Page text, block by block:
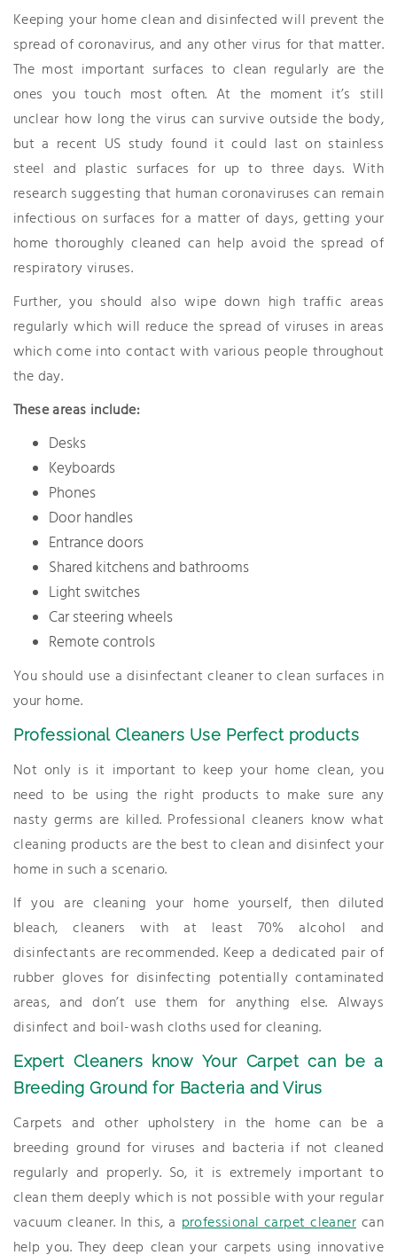
Keeping your home clean and disinfected will prevent the
spread of coronavirus, and any other virus for that matter.
The most important surfaces to clean regularly are the
ones you touch most often. At the moment it’s still
unclear how long the virus can survive outside the body,
but a recent US study found it could last on stainless
steel and plastic surfaces for up to three days. With
research suggesting that human coronaviruses can remain
infectious on surfaces for a matter of days, getting your
home thoroughly cleaned can help avoid the spread of
respiratory viruses.
Further, you should also wipe down high traffic areas
regularly which will reduce the spread of viruses in areas
which come into contact with various people throughout
the day.
These areas include:
Desks
Keyboards
Phones
Door handles
Entrance doors
Shared kitchens and bathrooms
Light switches
Car steering wheels
Remote controls
You should use a disinfectant cleaner to clean surfaces in
your home.
Professional Cleaners Use Perfect products
Not only is it important to keep your home clean, you
need to be using the right products to make sure any
nasty germs are killed. Professional cleaners know what
cleaning products are the best to clean and disinfect your
home in such a scenario.
If you are cleaning your home yourself, then diluted
bleach, cleaners with at least 70% alcohol and
disinfectants are recommended. Keep a dedicated pair of
rubber gloves for disinfecting potentially contaminated
areas, and don’t use them for anything else. Always
disinfect and boil-wash cloths used for cleaning.
Expert Cleaners know Your Carpet can be a
Breeding Ground for Bacteria and Virus
Carpets and other upholstery in the home can be a
breeding ground for viruses and bacteria if not cleaned
regularly and properly. So, it is extremely important to
clean them deeply which is not possible with your regular
vacuum cleaner. In this, a professional carpet cleaner can
help you. They deep clean your carpets using innovative